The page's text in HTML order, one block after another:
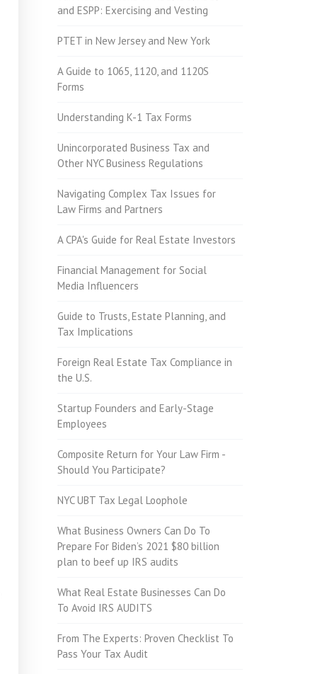
and ESPP: Exercising and Vesting
PTET in New Jersey and New York
A Guide to 1065, 1120, and 1120S
Forms
Understanding K-1 Tax Forms
Unincorporated Business Tax and
Other NYC Business Regulations
Navigating Complex Tax Issues for
Law Firms and Partners
A CPA's Guide for Real Estate Investors
Financial Management for Social
Media Influencers
Guide to Trusts, Estate Planning, and
Tax Implications
Foreign Real Estate Tax Compliance in
the U.S.
Startup Founders and Early-Stage
Employees
Composite Return for Your Law Firm -
Should You Participate?
NYC UBT Tax Legal Loophole
What Business Owners Can Do To
Prepare For Biden’s 2021 $80 billion
plan to beef up IRS audits
What Real Estate Businesses Can Do
To Avoid IRS AUDITS
From The Experts: Proven Checklist To
Pass Your Tax Audit